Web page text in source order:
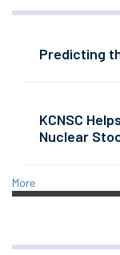
Predicting
KCNSC
Nuclear
More